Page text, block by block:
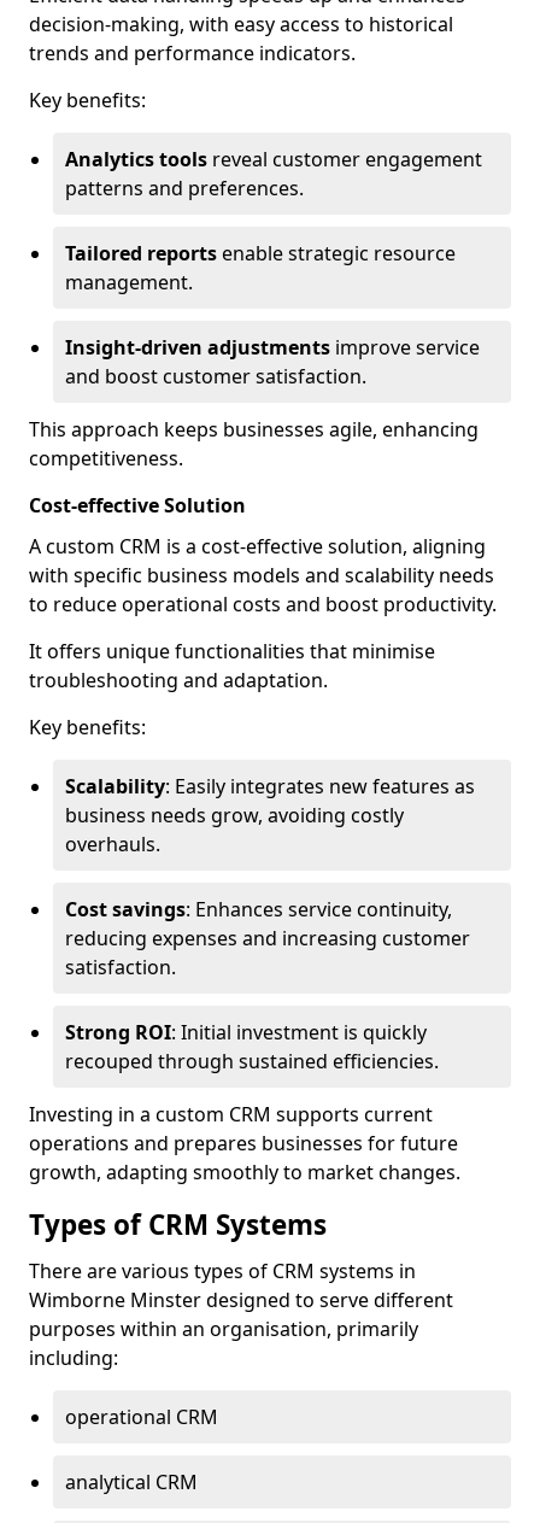
decision-making, with easy access to historical
trends and performance indicators.
Key benefits:
Analytics tools reveal customer engagement
patterns and preferences.
Tailored reportsenable strategic resource
management.
Insight-driven adjustments improve service
and boost customer satisfaction.
This approach keeps businesses agile, enhancing
competitiveness.
Cost-effective Solution
A custom CRM is a cost-effective solution, aligning
with specific business models and scalability needs
to reduce operational costs and boost productivity.
It offers unique functionalities that minimise
troubleshooting and adaptation.
Key benefits:
Scalability: Easily integrates new features as
business needs grow, avoiding costly
overhauls.
Cost savings: Enhances service continuity,
reducing expenses and increasing customer
satisfaction.
Strong ROI: Initial investment is quickly
recouped through sustained efficiencies.
Investing in a custom CRM supports current
operations and prepares businesses for future
growth, adapting smoothly to market changes.
Types of CRM Systems
There are various types of CRM systems in
Wimborne Minster designed to serve different
purposes within an organisation, primarily
including:
operational CRM
analytical CRM